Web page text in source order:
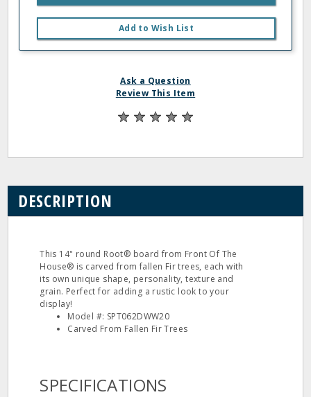
Add to Wish List
Ask a Question
Review This Item
DESCRIPTION
This 14" round Root® board from Front Of The
House® is carved from fallen Fir trees, each with
its own unique shape, personality, texture and
grain. Perfect for adding a rustic look to your
display!
Model #: SPT062DWW20
Carved From Fallen Fir Trees
SPECIFICATIONS